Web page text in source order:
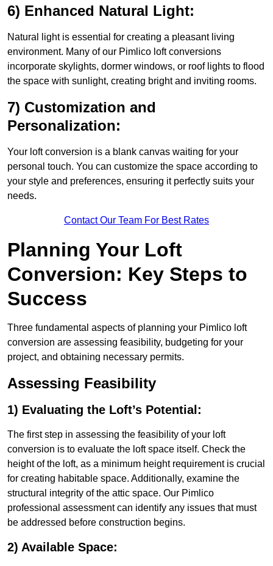
6) Enhanced Natural Light:
Natural light is essential for creating a pleasant living
environment. Many of our Pimlico loft conversions
incorporate skylights, dormer windows, or roof lights to flood
the space with sunlight, creating bright and inviting rooms.
7) Customization and
Personalization:
Your loft conversion is a blank canvas waiting for your
personal touch. You can customize the space according to
your style and preferences, ensuring it perfectly suits your
needs.
Contact Our Team For Best Rates
Planning Your Loft
Conversion: Key Steps to
Success
Three fundamental aspects of planning your Pimlico loft
conversion are assessing feasibility, budgeting for your
project, and obtaining necessary permits.
Assessing Feasibility
1) Evaluating the Loft’s Potential:
The first step in assessing the feasibility of your loft
conversion is to evaluate the loft space itself. Check the
height of the loft, as a minimum height requirement is crucial
for creating habitable space. Additionally, examine the
structural integrity of the attic space. Our Pimlico
professional assessment can identify any issues that must
be addressed before construction begins.
2) Available Space: